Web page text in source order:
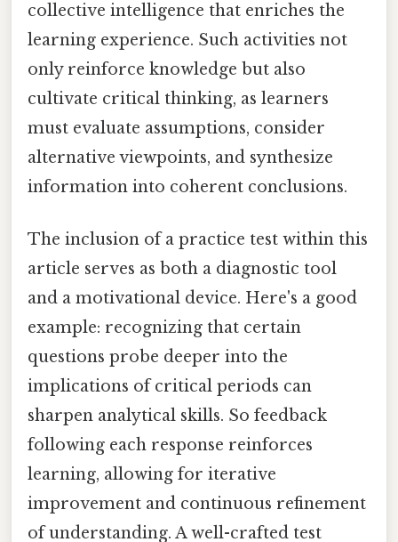
collective intelligence that enriches the
learning experience. Such activities not
only reinforce knowledge but also
cultivate critical thinking, as learners
must evaluate assumptions, consider
alternative viewpoints, and synthesize
information into coherent conclusions.
The inclusion of a practice test within this
article serves as both a diagnostic tool
and a motivational device. Here's a good
example: recognizing that certain
questions probe deeper into the
implications of critical periods can
sharpen analytical skills. So feedback
following each response reinforces
learning, allowing for iterative
improvement and continuous refinement
of understanding. A well-crafted test